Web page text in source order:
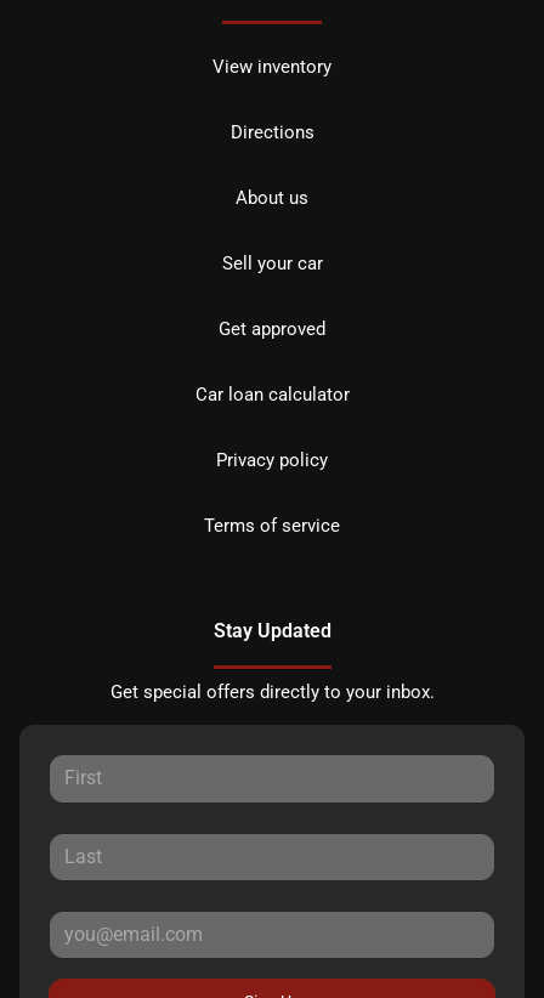
View inventory
Directions
About us
Sell your car
Get approved
Car loan calculator
Privacy policy
Terms of service
Stay Updated
Get special offers directly to your inbox.